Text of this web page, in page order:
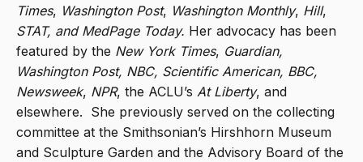
Times, Washington Post, Washington Monthly, Hill,
STAT, and MedPage Today. Her advocacy has been
featured by the New York Times, Guardian,
Washington Post, NBC, Scientific American, BBC,
Newsweek, NPR, the ACLU’s At Liberty, and
elsewhere. She previously served on the collecting
committee at the Smithsonian’s Hirshhorn Museum
and Sculpture Garden and the Advisory Board of the